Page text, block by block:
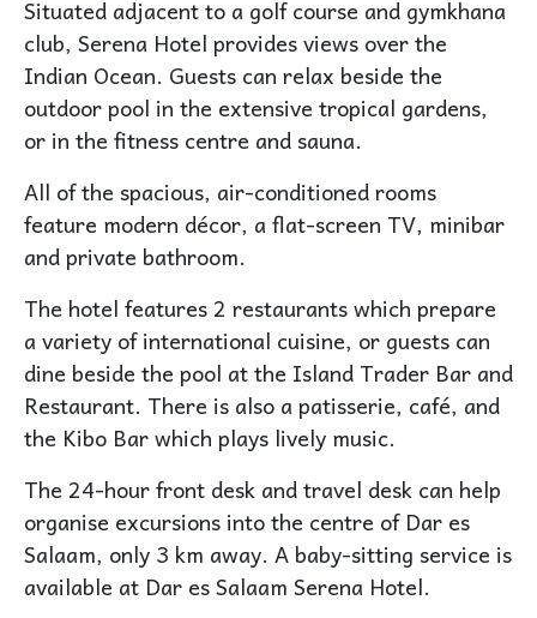
Situated adjacent to a golf course and gymkhana
club, Serena Hotel provides views over the
Indian Ocean. Guests can relax beside the
outdoor pool in the extensive tropical gardens,
or in the fitness centre and sauna.
All of the spacious, air-conditioned rooms
feature modern décor, a flat-screen TV, minibar
and private bathroom.
The hotel features 2 restaurants which prepare
a variety of international cuisine, or guests can
dine beside the pool at the Island Trader Bar and
Restaurant. There is also a patisserie, café, and
the Kibo Bar which plays lively music.
The 24-hour front desk and travel desk can help
organise excursions into the centre of Dar es
Salaam, only 3 km away. A baby-sitting service is
available at Dar es Salaam Serena Hotel.